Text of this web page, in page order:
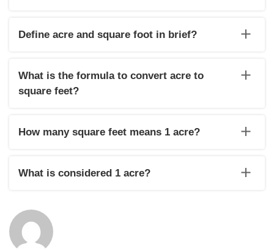
Define acre and square foot in brief?
foot is a measurement unit that measures real estate
property, architectural buildings etc.
What is the formula to convert acre to
square feet?
value of acre x 43560.
How many square feet means 1 acre?
What is considered 1 acre?